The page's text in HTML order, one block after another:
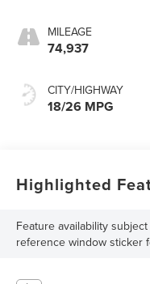
MILEAGE
74,937
CITY/HIGHWAY
18/26 MPG
Highlighted
Feature availability
reference window sticker